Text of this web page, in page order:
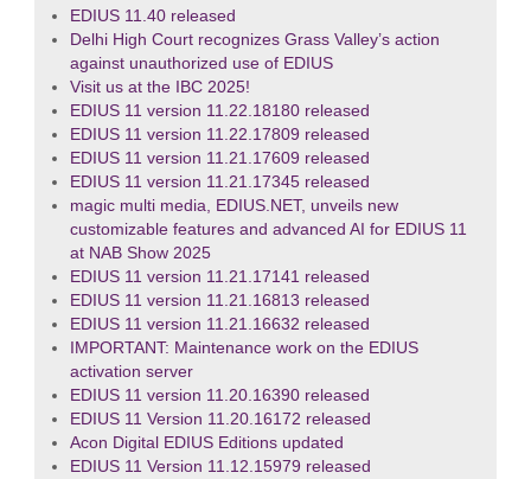
EDIUS 11.40 released
Delhi High Court recognizes Grass Valley’s action
against unauthorized use of EDIUS
Visit us at the IBC 2025!
EDIUS 11 version 11.22.18180 released
EDIUS 11 version 11.22.17809 released
EDIUS 11 version 11.21.17609 released
EDIUS 11 version 11.21.17345 released
magic multi media, EDIUS.NET, unveils new
customizable features and advanced AI for EDIUS 11
at NAB Show 2025
EDIUS 11 version 11.21.17141 released
EDIUS 11 version 11.21.16813 released
EDIUS 11 version 11.21.16632 released
IMPORTANT: Maintenance work on the EDIUS
activation server
EDIUS 11 version 11.20.16390 released
EDIUS 11 Version 11.20.16172 released
Acon Digital EDIUS Editions updated
EDIUS 11 Version 11.12.15979 released